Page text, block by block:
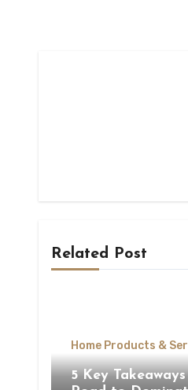
Related Post
Home Products &
5 Key